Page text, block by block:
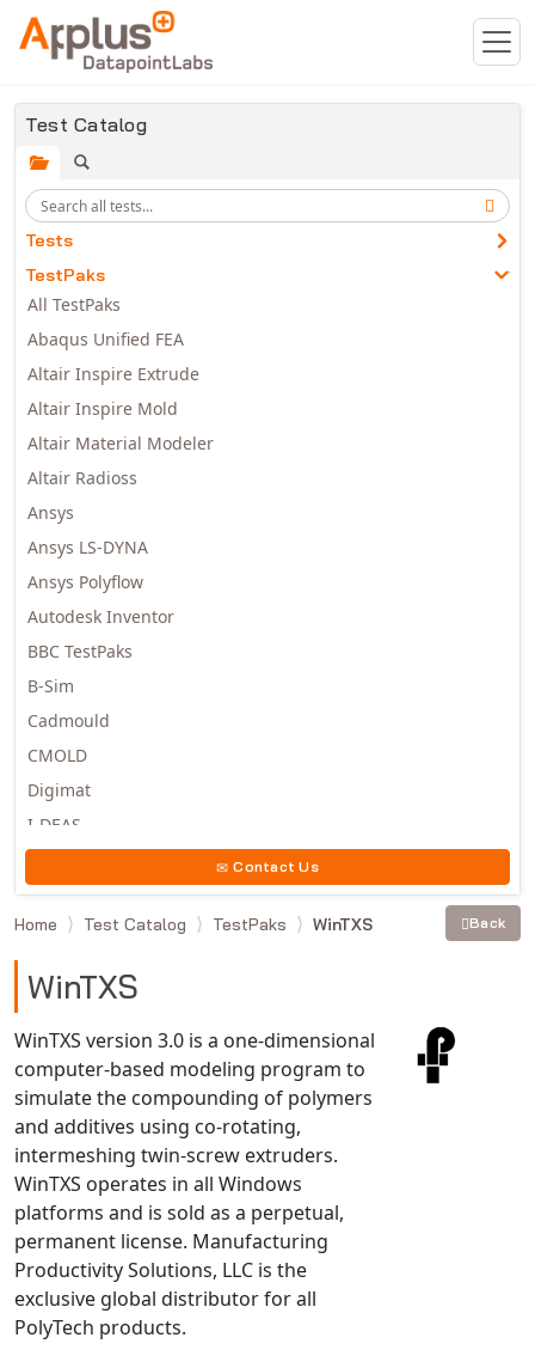
Skip to main content
Test Catalog
Tests
TestPaks
All TestPaks
Abaqus Unified FEA
Altair Inspire Extrude
Altair Inspire Mold
Altair Material Modeler
Altair Radioss
Ansys
Ansys LS-DYNA
Ansys Polyflow
Autodesk Inventor
BBC TestPaks
B-Sim
Cadmould
CMOLD
Digimat
I-DEAS
Moldex3D
Moldflow
MSC.MARC
MSC.NASTRAN
Multiscale Designer
NX Nastran
PAM-COMFORT
PAM-CRASH
PAM-FORM
PlanetsX
Polycad
POLYFLOW Blow Molding
POLYFLOW Thermoforming
Contact Us
Home Test Catalog TestPaks WinTXS Back
WinTXS
WinTXS version 3.0 is a one-dimensional
computer-based modeling program to
simulate the compounding of polymers
and additives using co-rotating,
intermeshing twin-screw extruders.
WinTXS operates in all Windows
platforms and is sold as a perpetual,
permanent license. Manufacturing
Productivity Solutions, LLC is the
exclusive global distributor for all
PolyTech products.